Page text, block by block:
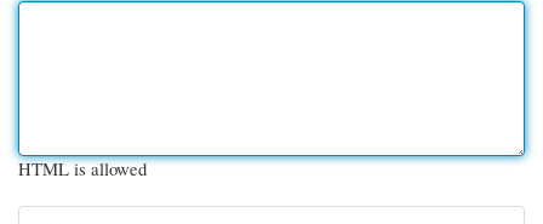
HTML is allowed